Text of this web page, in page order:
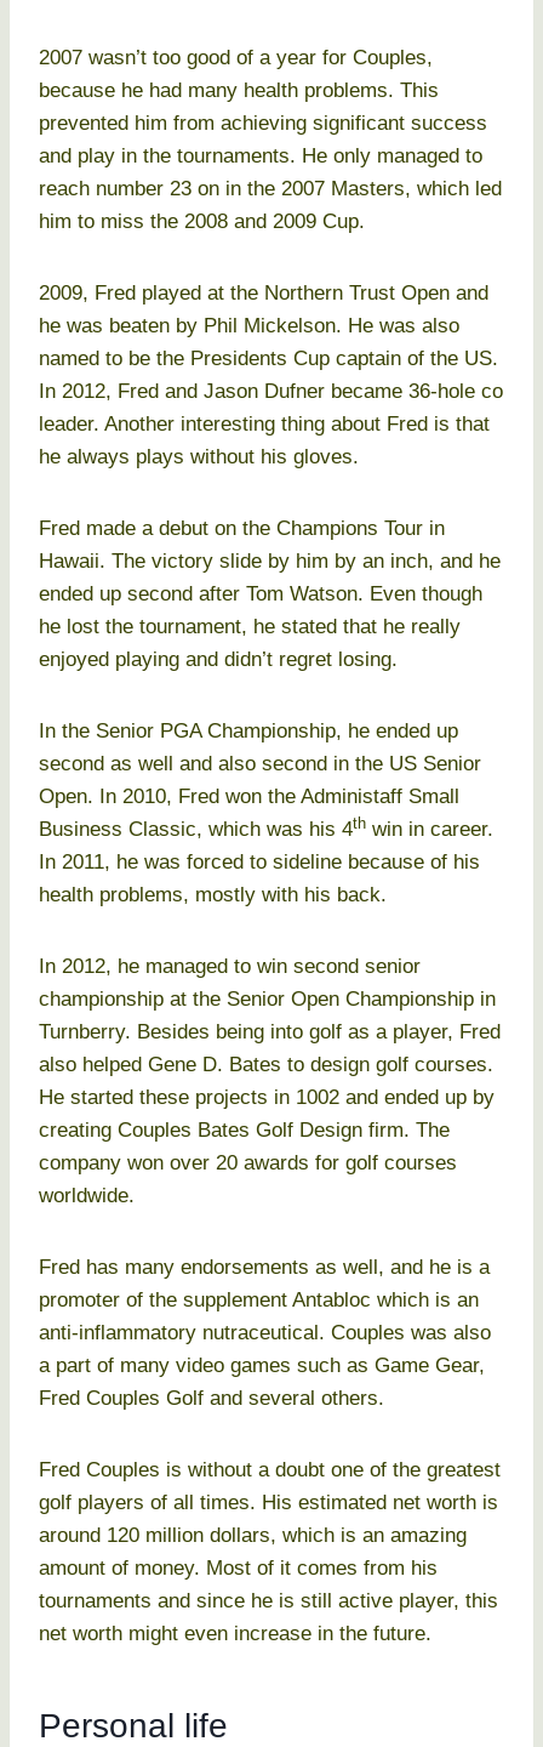
2007 wasn’t too good of a year for Couples,
because he had many health problems. This
prevented him from achieving significant success
and play in the tournaments. He only managed to
reach number 23 on in the 2007 Masters, which led
him to miss the 2008 and 2009 Cup.
2009, Fred played at the Northern Trust Open and
he was beaten by Phil Mickelson. He was also
named to be the Presidents Cup captain of the US.
In 2012, Fred and Jason Dufner became 36-hole co
leader. Another interesting thing about Fred is that
he always plays without his gloves.
Fred made a debut on the Champions Tour in
Hawaii. The victory slide by him by an inch, and he
ended up second after Tom Watson. Even though
he lost the tournament, he stated that he really
enjoyed playing and didn’t regret losing.
In the Senior PGA Championship, he ended up
second as well and also second in the US Senior
Open. In 2010, Fred won the Administaff Small
Business Classic, which was his 4th win in career.
In 2011, he was forced to sideline because of his
health problems, mostly with his back.
In 2012, he managed to win second senior
championship at the Senior Open Championship in
Turnberry. Besides being into golf as a player, Fred
also helped Gene D. Bates to design golf courses.
He started these projects in 1002 and ended up by
creating Couples Bates Golf Design firm. The
company won over 20 awards for golf courses
worldwide.
Fred has many endorsements as well, and he is a
promoter of the supplement Antabloc which is an
anti-inflammatory nutraceutical. Couples was also
a part of many video games such as Game Gear,
Fred Couples Golf and several others.
Fred Couples is without a doubt one of the greatest
golf players of all times. His estimated net worth is
around 120 million dollars, which is an amazing
amount of money. Most of it comes from his
tournaments and since he is still active player, this
net worth might even increase in the future.
Personal life